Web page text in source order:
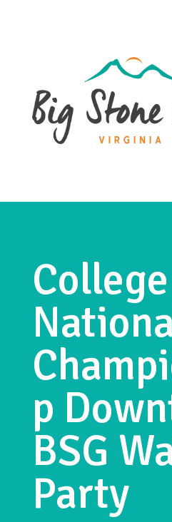
College
p
BSG
Party